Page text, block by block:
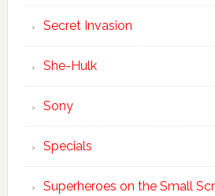
Secret Invasion
She-Hulk
Sony
Specials
Superheroes on the Small